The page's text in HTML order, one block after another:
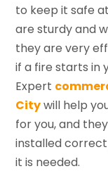
to keep it safe
are sturdy and
they are very
if a fire starts in
Expert
Citywill help
for you, and
installed
it is needed.